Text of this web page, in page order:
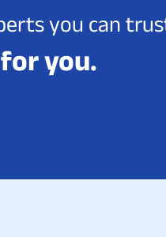
you can
for you.